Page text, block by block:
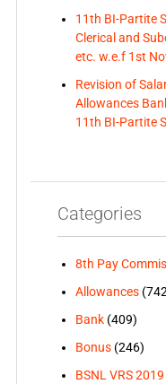
11th BI-Partite
Clerical and
etc. w.e.f 1st
Revision of
Allowances
11th BI-Partite
Categories
8th Pay
Allowances
Bank(409)
Bonus(246)
BSNL VRS 2019